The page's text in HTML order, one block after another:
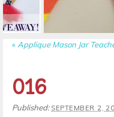
« Applique Mason Jar
016
Published: SEPTEMBER 2,